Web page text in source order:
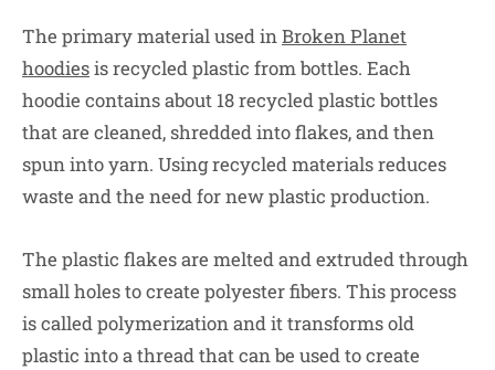
The primary material used inBroken Planet
hoodiesis recycled plastic from bottles. Each
hoodie contains about 18 recycled plastic bottles
that are cleaned, shredded into flakes, and then
spun into yarn. Using recycled materials reduces
waste and the need for new plastic production.
The plastic flakes are melted and extruded through
small holes to create polyester fibers. This process
is called polymerization and it transforms old
plastic into a thread that can be used to create